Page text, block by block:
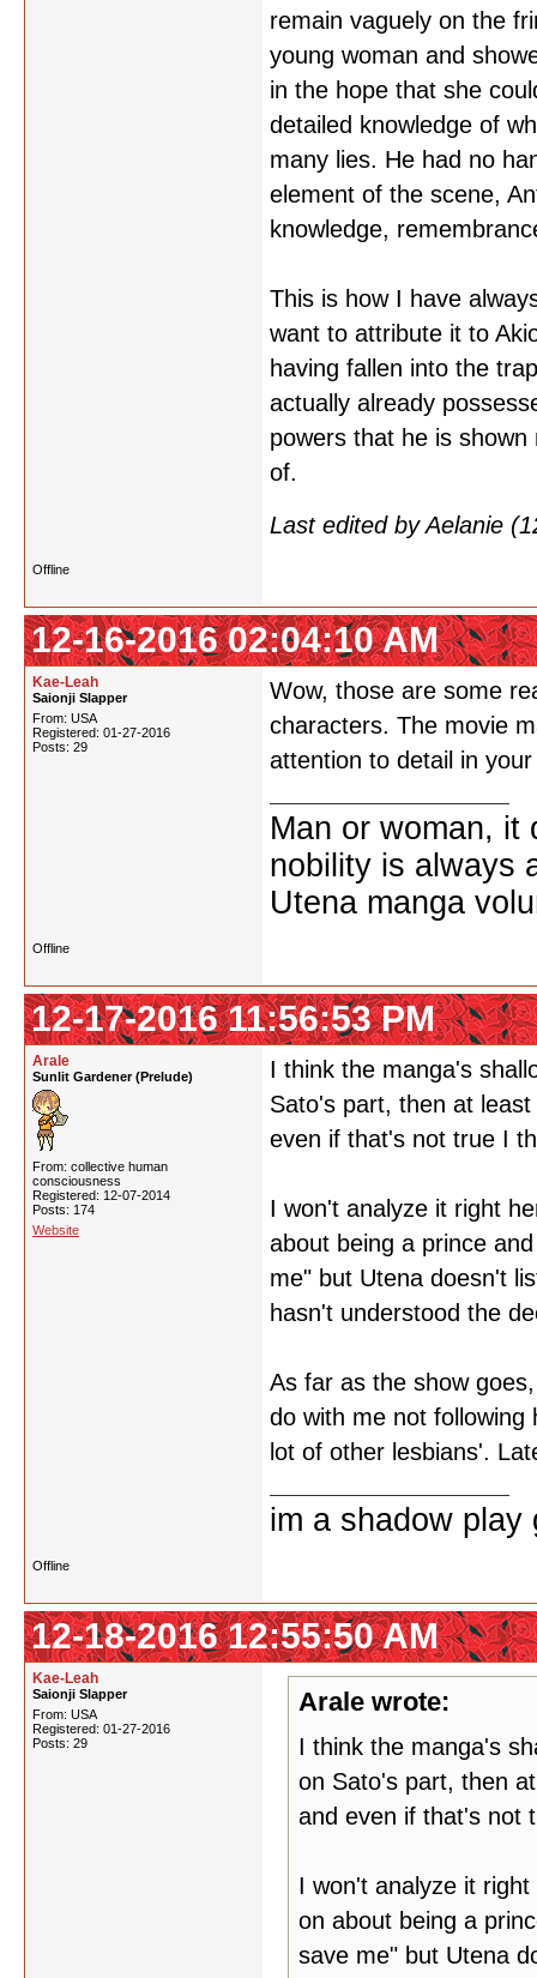
remain vaguely on the
young woman and
in the hope that she
detailed knowledge of
many lies. He had no
element of the scene,
knowledge,
This is how I have
want to attribute it to
having fallen into the
actually already
powers that he is
of.
Last edited by Aelanie
Offline
12-16-2016 02:04:10 AM
Kae-Leah
Saionji Slapper
From: USA
Registered: 01-27-2016
Posts: 29
Wow, those are some
characters. The movie
attention to detail in
Man or woman, it
nobility is always
Utena manga
Offline
12-17-2016 11:56:53 PM
Arale
Sunlit Gardener (Prelude)
From: collective human
consciousness
Registered: 12-07-2014
Posts: 174
Website
I think the manga's
Sato's part, then at
even if that's not true I
I won't analyze it right
about being a prince
me" but Utena doesn't
hasn't understood the
As far as the show
do with me not
lot of other lesbians'.
im a shadow play
Offline
12-18-2016 12:55:50 AM
Kae-Leah
Saionji Slapper
From: USA
Registered: 01-27-2016
Posts: 29
Arale wrote:
I think the manga's
on Sato's part, then
and even if that's not
I won't analyze it
on about being a
save me" but Utena